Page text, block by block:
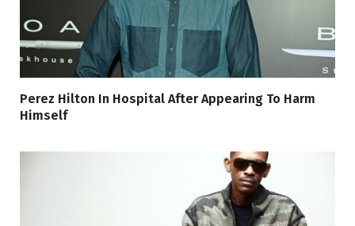
Perez Hilton In Hospital After Appearing To Harm
Himself